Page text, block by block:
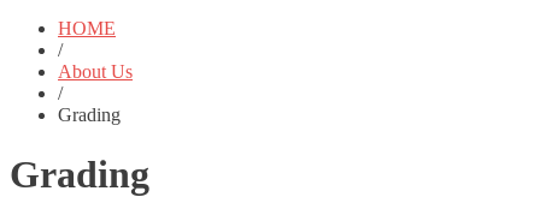
HOME
/
About Us
/
Grading
Grading